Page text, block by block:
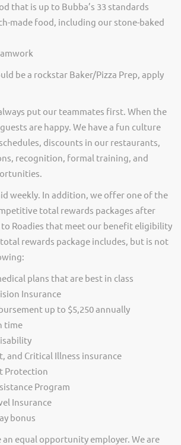
that is up to Bubba’s 33 standards
made food, including our stone-baked
be a rockstar Baker/Pizza Prep, apply
put our teammates first. When the
are happy. We have a fun culture
discounts in our restaurants,
recognition, formal training, and
weekly. In addition, we offer one of the
total rewards packages after
to Roadies that meet our benefit eligibility
rewards package includes, but is not
plans that are best in class
Insurance
up to $5,250 annually
time
and Critical Illness insurance
Protection
Program
Insurance
bonus
an equal opportunity employer. We are